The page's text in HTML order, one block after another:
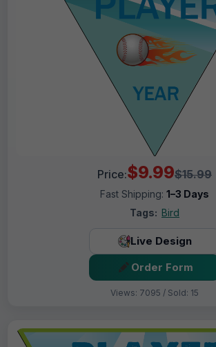
Price:$9.99$15.99
Fast Shipping: 1–3 Days
Tags: Bird
Live Design
Order Form
Views: 7095 / Sold: 15